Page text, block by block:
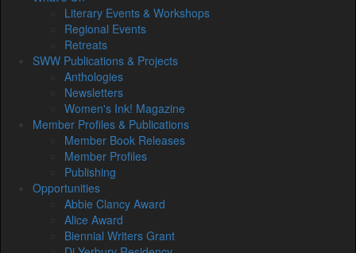
Literary Events & Workshops
Regional Events
Retreats
SWW Publications & Projects
Anthologies
Newsletters
Women's Ink! Magazine
Member Profiles & Publications
Member Book Releases
Member Profiles
Publishing
Opportunities
Abbie Clancy Award
Alice Award
Biennial Writers Grant